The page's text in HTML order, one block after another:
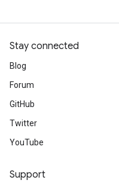
Stay connected
Blog
Forum
GitHub
Twitter
YouTube
Support